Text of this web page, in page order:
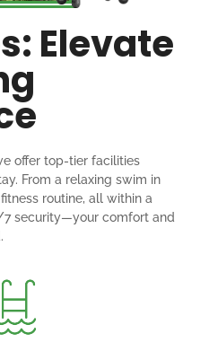
Elevate
offer top-tier facilities
From a relaxing swim in
routine, all within a
security—your comfort and